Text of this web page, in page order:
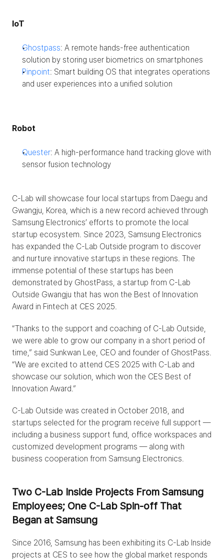
IoT
Ghostpass: A remote hands-free authentication
solution by storing user biometrics on smartphones
Pinpoint: Smart building OS that integrates operations
and user experiences into a unified solution
Robot
Quester: A high-performance hand tracking glove with
sensor fusion technology
C-Lab will showcase four local startups from Daegu and
Gwangju, Korea, which is a new record achieved through
Samsung Electronics’ efforts to promote the local
startup ecosystem. Since 2023, Samsung Electronics
has expanded the C-Lab Outside program to discover
and nurture innovative startups in these regions. The
immense potential of these startups has been
demonstrated by GhostPass, a startup from C-Lab
Outside Gwangju that has won the Best of Innovation
Award in Fintech at CES 2025.
“Thanks to the support and coaching of C-Lab Outside,
we were able to grow our company in a short period of
time,” said Sunkwan Lee, CEO and founder of GhostPass.
“We are excited to attend CES 2025 with C-Lab and
showcase our solution, which won the CES Best of
Innovation Award.”
C-Lab Outside was created in October 2018, and
startups selected for the program receive full support —
including a business support fund, office workspaces and
customized development programs — along with
business cooperation from Samsung Electronics.
Two C-Lab Inside Projects From Samsung
Employees; One C-Lab Spin-off That
Began at Samsung
Since 2016, Samsung has been exhibiting its C-Lab Inside
projects at CES to see how the global market responds